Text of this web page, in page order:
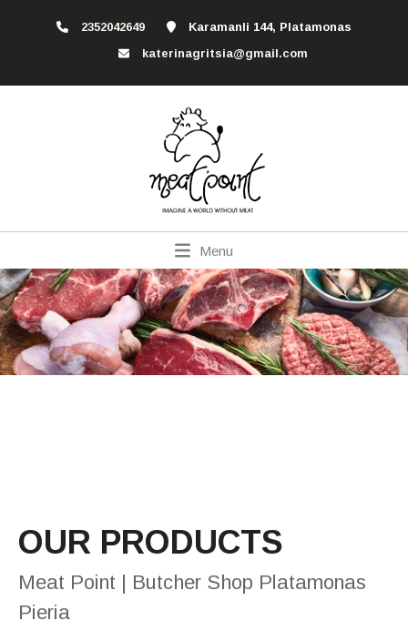
2352042649
Karamanli 144, Platamonas
katerinagritsia@gmail.com
Menu
OUR PRODUCTS
Meat Point | Butcher Shop Platamonas
Pieria